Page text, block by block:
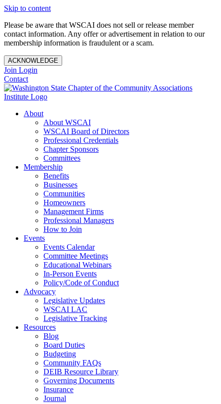
Skip to content
Please be aware that WSCAI does not sell or release member
contact information. Any offer or advertisement in relation to our
membership information is fraudulent or a scam.
ACKNOWLEDGE
Join Login
Contact
About
About WSCAI
WSCAI Board of Directors
Professional Credentials
Chapter Sponsors
Committees
Membership
Benefits
Businesses
Communities
Homeowners
Management Firms
Professional Managers
How to Join
Events
Events Calendar
Committee Meetings
Educational Webinars
In-Person Events
Policy/Code of Conduct
Advocacy
Legislative Updates
WSCAI LAC
Legislative Tracking
Resources
Blog
Board Duties
Budgeting
Community FAQs
DEIB Resource Library
Governing Documents
Insurance
Journal